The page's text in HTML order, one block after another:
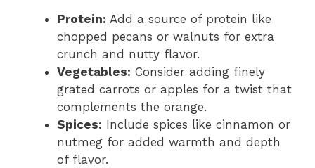
Protein: Add a source of protein like
chopped pecans or walnuts for extra
crunch and nutty flavor.
Vegetables: Consider adding finely
grated carrots or apples for a twist that
complements the orange.
Spices: Include spices like cinnamon or
nutmeg for added warmth and depth
of flavor.